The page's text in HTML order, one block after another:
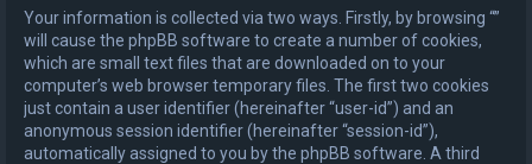
Your information is collected via two ways. Firstly, by browsing “”
will cause the phpBB software to create a number of cookies,
which are small text files that are downloaded on to your
computer’s web browser temporary files. The first two cookies
just contain a user identifier (hereinafter “user-id”) and an
anonymous session identifier (hereinafter “session-id”),
automatically assigned to you by the phpBB software. A third